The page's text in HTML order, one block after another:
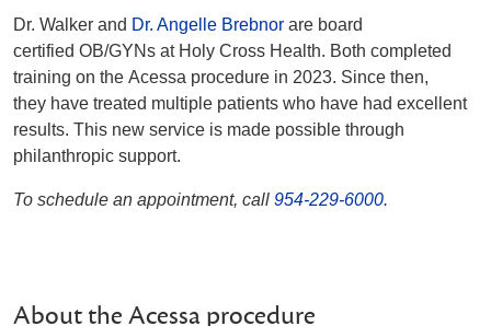
Dr. Walker and Dr. Angelle Brebnor are board
certified OB/GYNs at Holy Cross Health. Both completed
training on the Acessa procedure in 2023. Since then,
they have treated multiple patients who have had excellent
results. This new service is made possible through
philanthropic support.
To schedule an appointment, call 954-229-6000.
About the Acessa procedure